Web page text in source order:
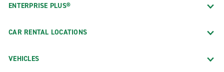
ENTERPRISE PLUS®
CAR RENTAL LOCATIONS
VEHICLES